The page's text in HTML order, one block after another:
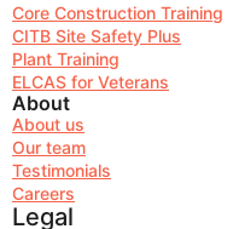
Core Construction Training
CITB Site Safety Plus
Plant Training
ELCAS for Veterans
About
About us
Our team
Testimonials
Careers
Legal